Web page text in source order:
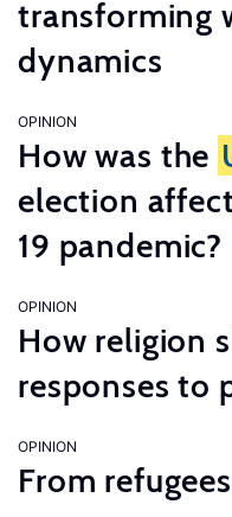
transforming
dynamics
OPINION
How was the
election
19 pandemic?
OPINION
How religion
responses to
OPINION
From